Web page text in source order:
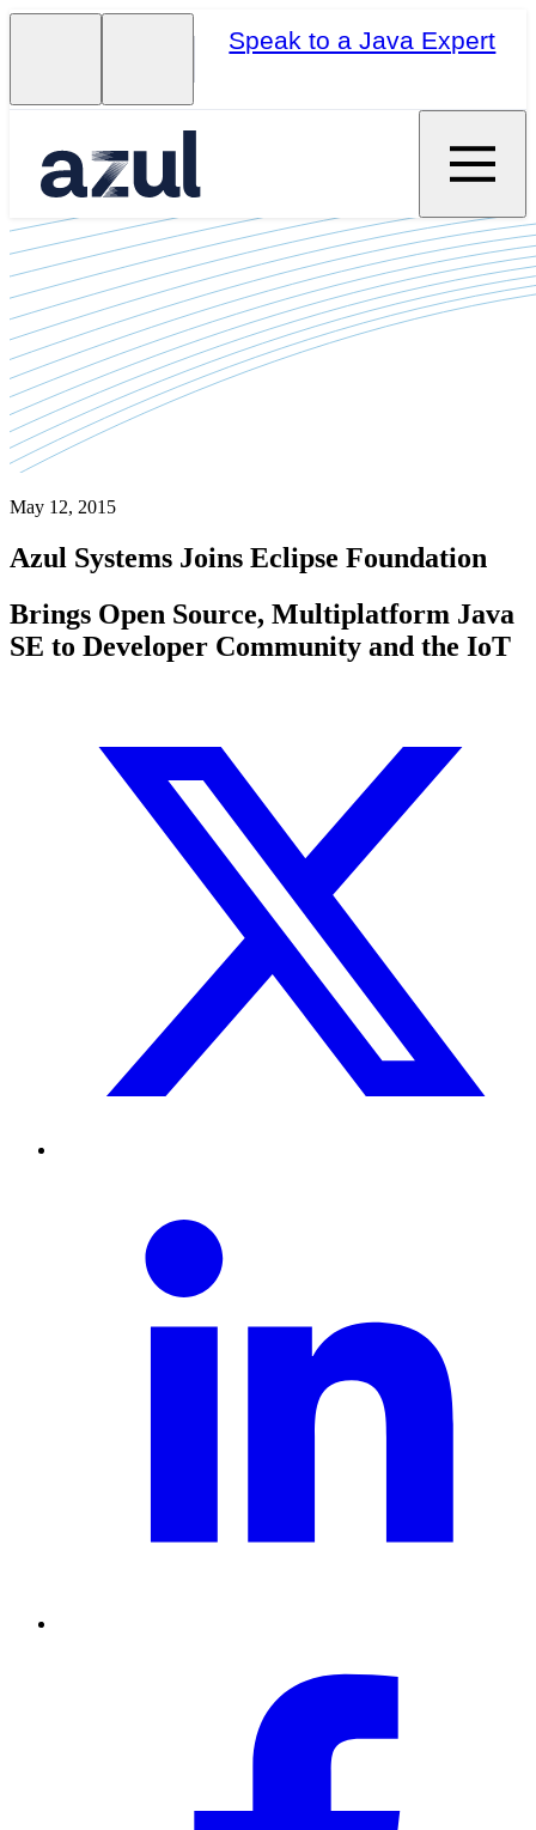
Speak to a Java Expert
May 12, 2015
Azul Systems Joins Eclipse Foundation
Brings Open Source, Multiplatform Java
SE to Developer Community and the IoT